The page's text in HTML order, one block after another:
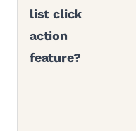
list click
action
feature?